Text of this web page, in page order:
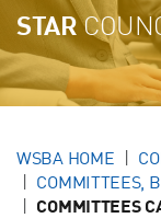
STAR
WSBA HOME
COMMITTEES,
COMMITTEES